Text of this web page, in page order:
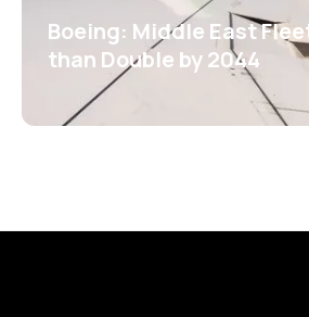
Boeing: Middle East
than Double by 2044